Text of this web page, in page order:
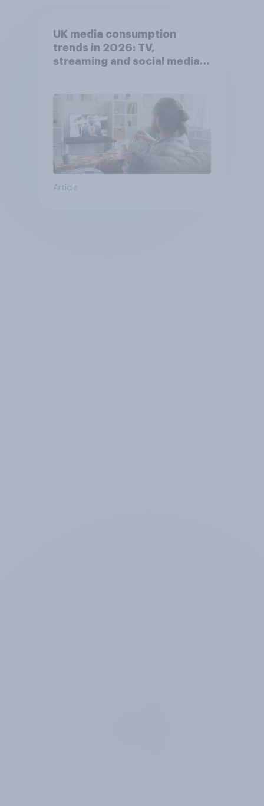
UK media consumption
trends in 2026: TV,
streaming and social media
Article